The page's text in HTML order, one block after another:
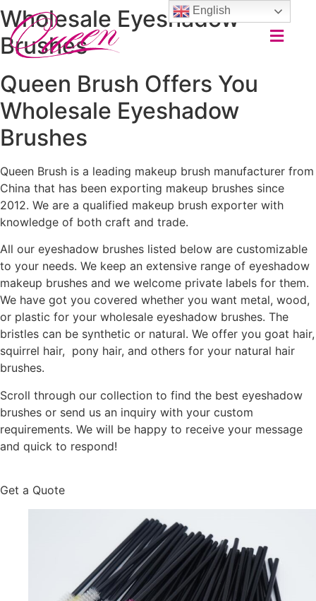
Wholesale Eyeshadow
Brushes
Queen Brush Offers You
Wholesale Eyeshadow
Brushes
Queen Brush is a leading makeup brush manufacturer from
China that has been exporting makeup brushes since
2012. We are a qualified makeup brush exporter with
knowledge of both craft and trade.
All our eyeshadow brushes listed below are customizable
to your needs. We keep an extensive range of eyeshadow
makeup brushes and we welcome private labels for them.
We have got you covered whether you want metal, wood,
or plastic for your wholesale eyeshadow brushes. The
bristles can be synthetic or natural. We offer you goat hair,
squirrel hair, pony hair, and others for your natural hair
brushes.
Scroll through our collection to find the best eyeshadow
brushes or send us an inquiry with your custom
requirements. We will be happy to receive your message
and quick to respond!
Get a Quote
English